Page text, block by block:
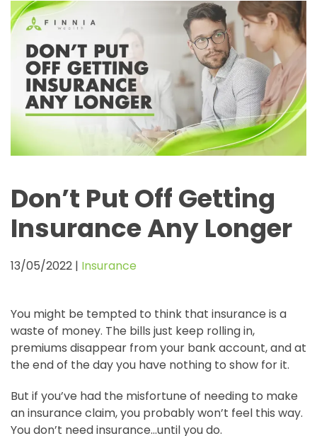
Don’t Put Off Getting
Insurance Any Longer
13/05/2022 | Insurance
You might be tempted to think that insurance is a
waste of money. The bills just keep rolling in,
premiums disappear from your bank account, and at
the end of the day you have nothing to show for it.
But if you’ve had the misfortune of needing to make
an insurance claim, you probably won’t feel this way.
You don’t need insurance…until you do.